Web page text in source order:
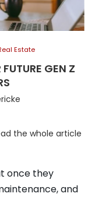
Estate
GEN Z
the whole article
once they
and